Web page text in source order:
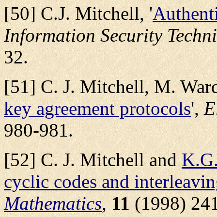
[50] C.J. Mitchell, '
Information Security
32.
[51] C. J. Mitchell, M.
key agreement protocols',
980-981.
[52] C. J. Mitchell and
cyclic codes and
Mathematics,11 (1998)